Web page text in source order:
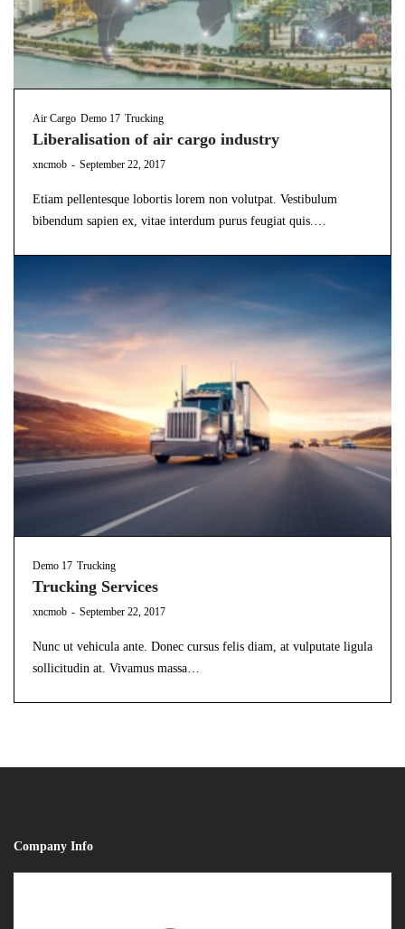
Air Cargo Demo 17 Trucking
Liberalisation of air cargo industry
by
xncmob September 22, 2017
Etiam pellentesque lobortis lorem non volutpat. Vestibulum
bibendum sapien ex, vitae interdum purus feugiat quis.…
Demo 17 Trucking
Trucking Services
by
xncmob September 22, 2017
Nunc ut vehicula ante. Donec cursus felis diam, at vulputate ligula
sollicitudin at. Vivamus massa…
Company Info